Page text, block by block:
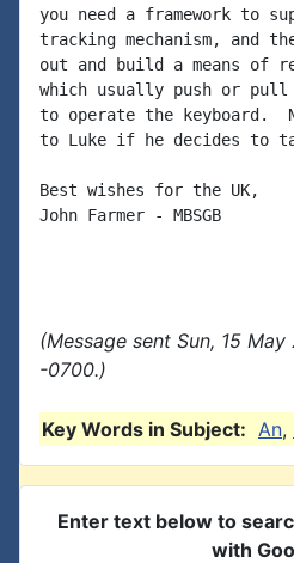
you need a framework to
tracking mechanism, and
out and build a means of
which usually push or pull
to operate the keyboard.
to Luke if he decides to
Best wishes for the UK,
John Farmer - MBSGB
(Message sent Sun, 15
-0700.)
Key Words in Subject: An,
Enter text below to
with